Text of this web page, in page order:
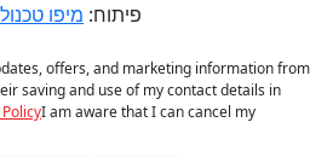
פיתוח: מיפו
offers, and marketing information from
saving and use of my contact details in
I am aware that I can cancel my